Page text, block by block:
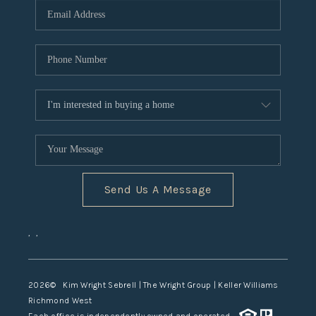
TOP AREAS
Send Us A Message
, ,
2026© Kim Wright Sebrell | The Wright Group | Keller Williams
Richmond West